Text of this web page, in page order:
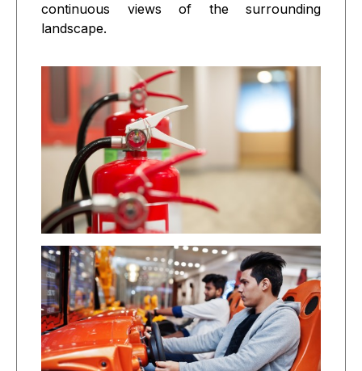
continuous views of the surrounding
landscape.